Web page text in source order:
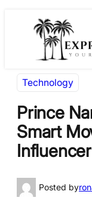
Technology
Prince
Smart
Influencer
Posted by